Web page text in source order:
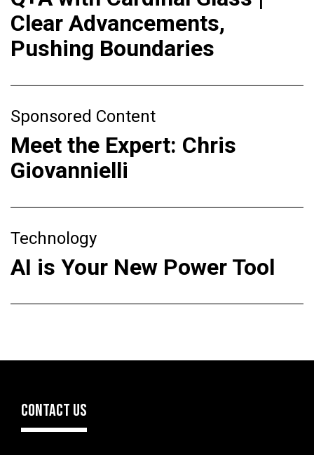
Clear Advancements,
Pushing Boundaries
Sponsored Content
Meet the Expert: Chris
Giovannielli
Technology
AI is Your New Power Tool
CONTACT US